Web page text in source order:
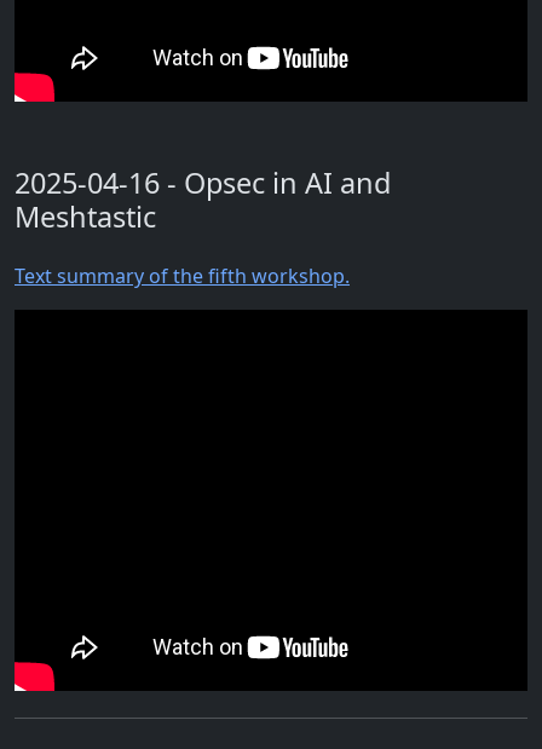
2025-04-16 - Opsec in AI and
Meshtastic
Text summary of the fifth workshop.